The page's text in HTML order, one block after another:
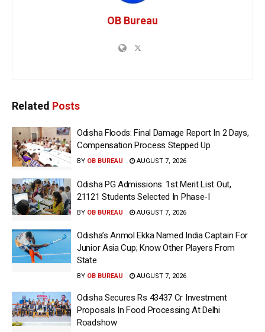
OB Bureau
Related Posts
Odisha Floods: Final Damage Report In 2 Days,
Compensation Process Stepped Up
BY OB BUREAU AUGUST 7, 2026
Odisha PG Admissions: 1st Merit List Out,
21121 Students Selected In Phase-I
BY OB BUREAU AUGUST 7, 2026
Odisha’s Anmol Ekka Named India Captain For
Junior Asia Cup; Know Other Players From
State
BY OB BUREAU AUGUST 7, 2026
Odisha Secures Rs 43437 Cr Investment
Proposals In Food Processing At Delhi
Roadshow